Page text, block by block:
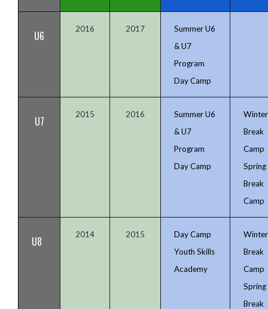
U6 2016 2017
Summer U6
& U7
Program
Day Camp
U7 2015 2016
Summer U6
& U7
Program
Day Camp
Winter
Break
Camp
Spring
Break
Camp
U8 2014 2015
Day Camp
Youth Skills
Academy
Winter
Break
Camp
Spring
Break